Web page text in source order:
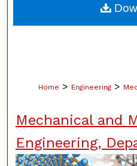
Home > Engineering >
Mechanical and
Engineering,